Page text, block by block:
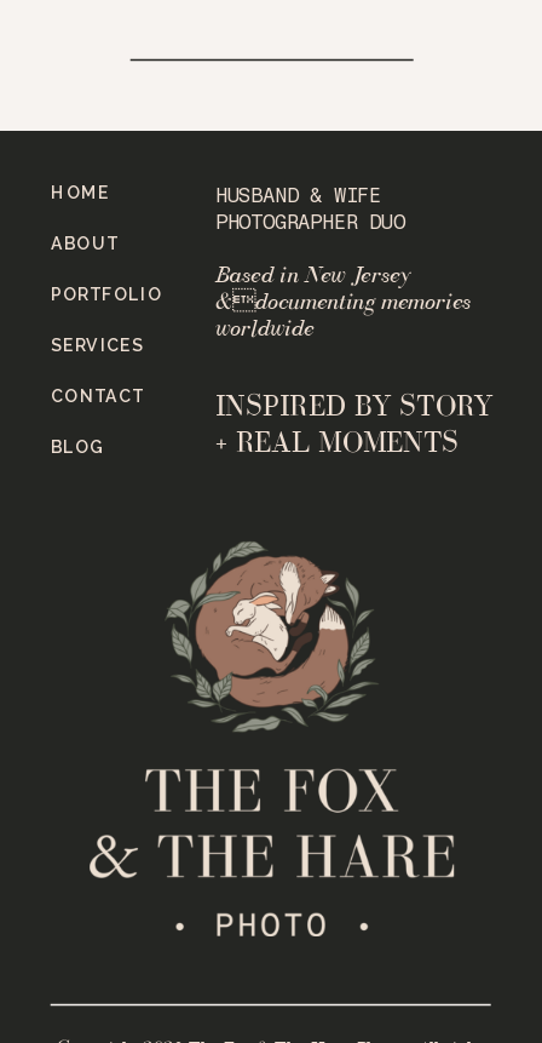
INSPIRED BY STORY
+ REAL MOMENTS
Based in New Jersey
&documenting memories
worldwide
HUSBAND & WIFE
PHOTOGRAPHER DUO
BLOG
CONTACT
SERVICES
PORTFOLIO
ABOUT
HOME